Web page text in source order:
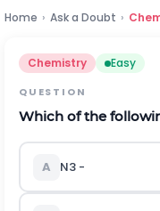
Home › Ask a Doubt ›
Chemistry Easy
QUESTION
Which of the
A N3 -